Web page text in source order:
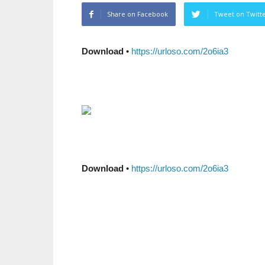
Share on Facebook Tweet on
Download • https://urloso.com/2o6ia3
Download • https://urloso.com/2o6ia3